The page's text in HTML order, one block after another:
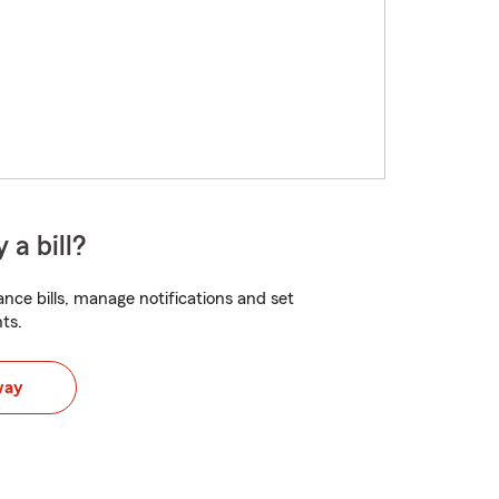
a bill?
bills, manage notifications and set